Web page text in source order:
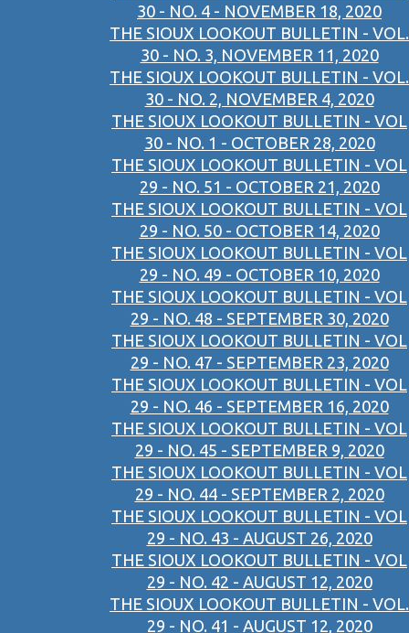
30 - NO. 4 - NOVEMBER 18, 2020
THE SIOUX LOOKOUT BULLETIN - VOL.
30 - NO. 3, NOVEMBER 11, 2020
THE SIOUX LOOKOUT BULLETIN - VOL.
30 - NO. 2, NOVEMBER 4, 2020
THE SIOUX LOOKOUT BULLETIN - VOL
30 - NO. 1 - OCTOBER 28, 2020
THE SIOUX LOOKOUT BULLETIN - VOL
29 - NO. 51 - OCTOBER 21, 2020
THE SIOUX LOOKOUT BULLETIN - VOL
29 - NO. 50 - OCTOBER 14, 2020
THE SIOUX LOOKOUT BULLETIN - VOL
29 - NO. 49 - OCTOBER 10, 2020
THE SIOUX LOOKOUT BULLETIN - VOL
29 - NO. 48 - SEPTEMBER 30, 2020
THE SIOUX LOOKOUT BULLETIN - VOL
29 - NO. 47 - SEPTEMBER 23, 2020
THE SIOUX LOOKOUT BULLETIN - VOL
29 - NO. 46 - SEPTEMBER 16, 2020
THE SIOUX LOOKOUT BULLETIN - VOL
29 - NO. 45 - SEPTEMBER 9, 2020
THE SIOUX LOOKOUT BULLETIN - VOL
29 - NO. 44 - SEPTEMBER 2, 2020
THE SIOUX LOOKOUT BULLETIN - VOL
29 - NO. 43 - AUGUST 26, 2020
THE SIOUX LOOKOUT BULLETIN - VOL
29 - NO. 42 - AUGUST 12, 2020
THE SIOUX LOOKOUT BULLETIN - VOL.
29 - NO. 41 - AUGUST 12, 2020